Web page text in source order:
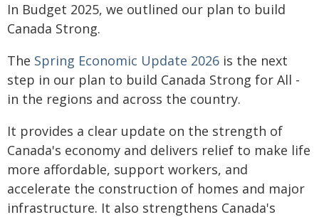
In Budget 2025, we outlined our plan to build
Canada Strong.
The Spring Economic Update 2026 is the next
step in our plan to build Canada Strong for All -
in the regions and across the country.
It provides a clear update on the strength of
Canada's economy and delivers relief to make life
more affordable, support workers, and
accelerate the construction of homes and major
infrastructure. It also strengthens Canada's